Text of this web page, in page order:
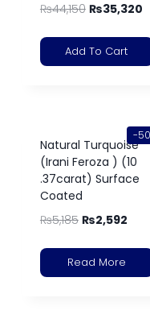
₨44,150 ₨35,320
Add To Cart
-
Natural Turquoise
(Irani Feroza ) (10
.37carat) Surface
Coated
₨5,185 ₨2,592
Read More